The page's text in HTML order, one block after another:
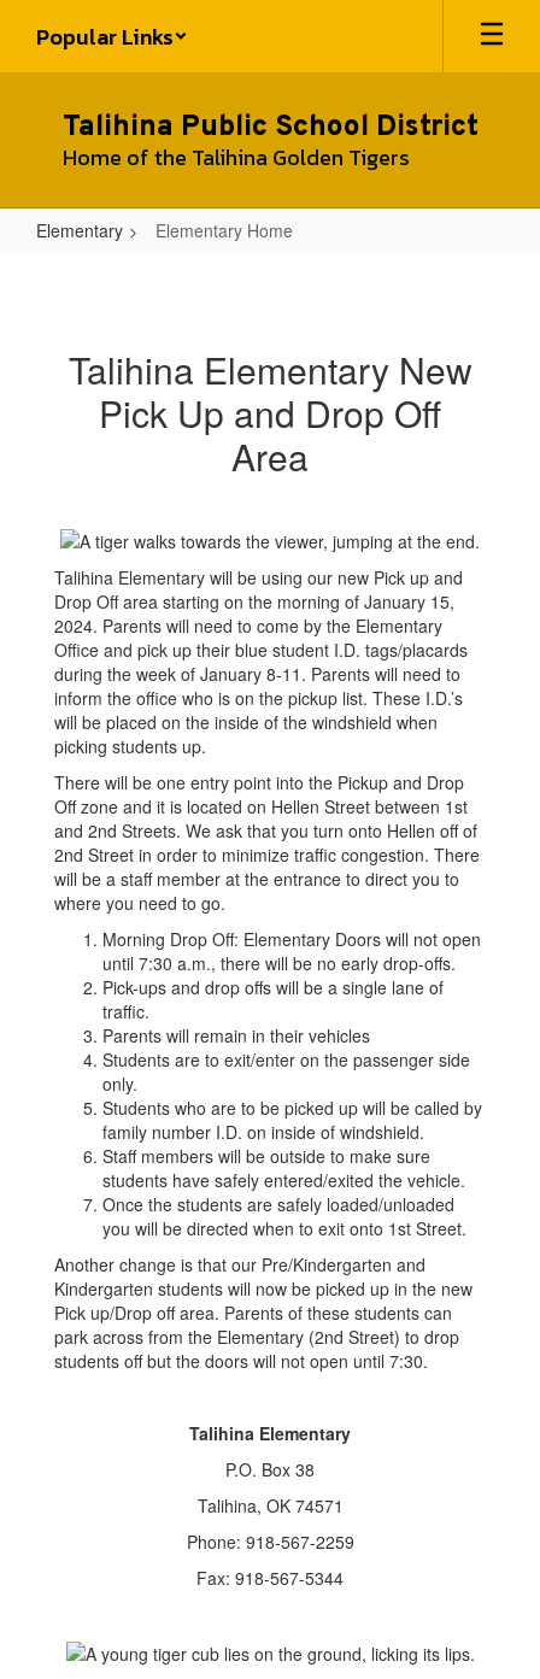
main
Popular Links
Talihina Public School District
Home of the Talihina Golden Tigers
Elementary Elementary Home
Talihina Elementary New
Pick Up and Drop Off
Area
Talihina Elementary will be using our new Pick up and
Drop Off area starting on the morning of January 15,
2024. Parents will need to come by the Elementary
Office and pick up their blue student I.D. tags/placards
during the week of January 8-11. Parents will need to
inform the office who is on the pickup list. These I.D.’s
will be placed on the inside of the windshield when
picking students up.
There will be one entry point into the Pickup and Drop
Off zone and it is located on Hellen Street between 1st
and 2nd Streets. We ask that you turn onto Hellen off of
2nd Street in order to minimize traffic congestion. There
will be a staff member at the entrance to direct you to
where you need to go.
Morning Drop Off: Elementary Doors will not open
until 7:30 a.m., there will be no early drop-offs.
Pick-ups and drop offs will be a single lane of
traffic.
Parents will remain in their vehicles
Students are to exit/enter on the passenger side
only.
Students who are to be picked up will be called by
family number I.D. on inside of windshield.
Staff members will be outside to make sure
students have safely entered/exited the vehicle.
Once the students are safely loaded/unloaded
you will be directed when to exit onto 1st Street.
Another change is that our Pre/Kindergarten and
Kindergarten students will now be picked up in the new
Pick up/Drop off area. Parents of these students can
park across from the Elementary (2nd Street) to drop
students off but the doors will not open until 7:30.
Talihina Elementary
P.O. Box 38
Talihina, OK 74571
Phone: 918-567-2259
Fax: 918-567-5344